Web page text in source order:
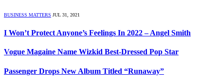
BUSINESS MATTERS JUL 31, 2021
I Won’t Protect Anyone’s Feelings In 2022 – Angel Smith
Vogue Magaine Name Wizkid Best-Dressed Pop Star
Passenger Drops New Album Titled “Runaway”